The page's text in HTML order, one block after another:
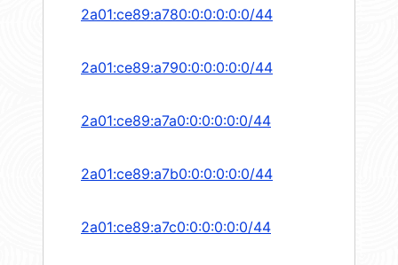
2a01:ce89:a780:0:0:0:0:0/44
2a01:ce89:a790:0:0:0:0:0/44
2a01:ce89:a7a0:0:0:0:0:0/44
2a01:ce89:a7b0:0:0:0:0:0/44
2a01:ce89:a7c0:0:0:0:0:0/44